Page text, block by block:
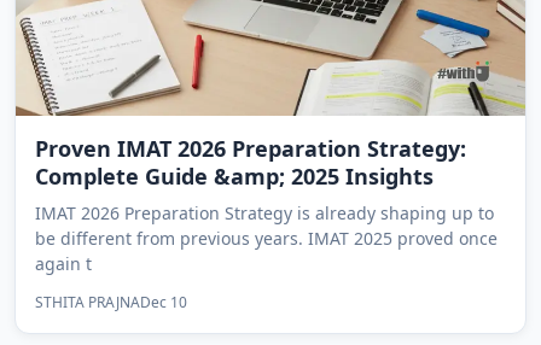
Proven IMAT 2026 Preparation Strategy:
Complete Guide &amp; 2025 Insights
IMAT 2026 Preparation Strategy is already shaping up to
be different from previous years. IMAT 2025 proved once
again t
STHITA PRAJNADec 10